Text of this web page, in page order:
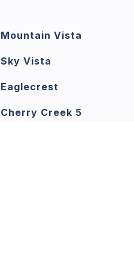
Mountain Vista
Sky Vista
Eaglecrest
Cherry Creek 5